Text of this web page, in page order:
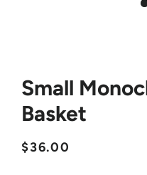
Small
Basket
Regular
Sale
$36.00